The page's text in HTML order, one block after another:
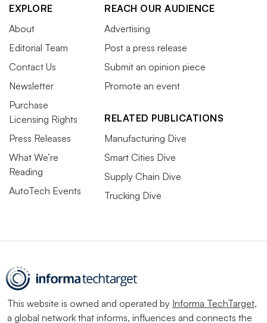
EXPLORE
About
Editorial Team
Contact Us
Newsletter
Purchase
Licensing Rights
Press Releases
What We’re
Reading
AutoTech Events
REACH OUR AUDIENCE
Advertising
Post a press release
Submit an opinion piece
Promote an event
RELATED PUBLICATIONS
Manufacturing Dive
Smart Cities Dive
Supply Chain Dive
Trucking Dive
This website is owned and operated by Informa TechTarget,
a global network that informs, influences and connects the